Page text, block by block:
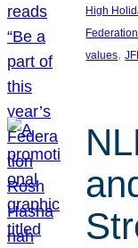
High
values,